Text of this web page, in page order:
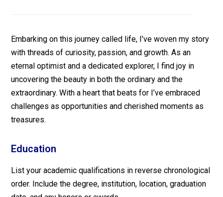
Embarking on this journey called life, I’ve woven my story
with threads of curiosity, passion, and growth. As an
eternal optimist and a dedicated explorer, I find joy in
uncovering the beauty in both the ordinary and the
extraordinary. With a heart that beats for I’ve embraced
challenges as opportunities and cherished moments as
treasures.
Education
List your academic qualifications in reverse chronological
order. Include the degree, institution, location, graduation